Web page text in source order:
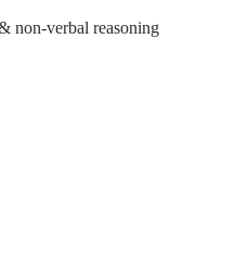
non-verbal reasoning